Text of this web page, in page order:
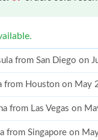
from San Diego on
from Houston on May
from Las Vegas on
from Singapore on